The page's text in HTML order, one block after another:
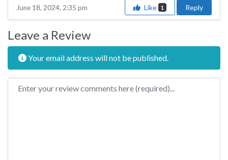
June 18, 2024, 2:35 pm Like 1 Reply
Leave a Review
Your email address will not be published.
Review text